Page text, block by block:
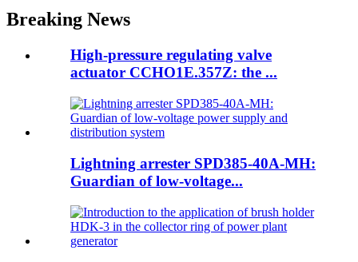
Breaking News
High-pressure regulating valve
actuator CCHO1E.357Z: the ...
Lightning arrester SPD385-40A-MH:
Guardian of low-voltage...